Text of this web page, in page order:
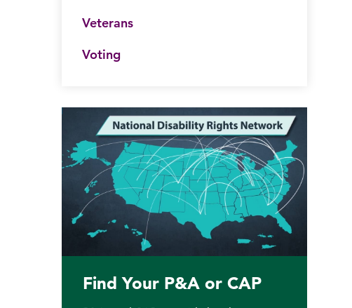
Veterans
Voting
Find Your P&A or CAP
Submit site search